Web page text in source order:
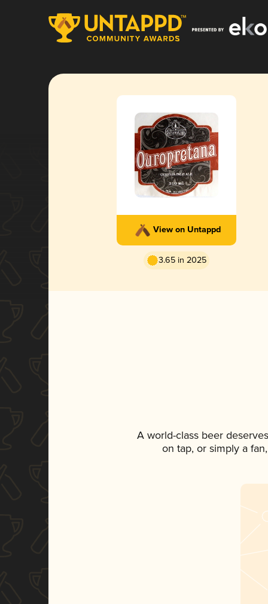
View on Untappd
3.65 in 2025
A world-class beer
on tap, or simply a